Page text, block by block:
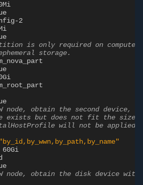
2
is only required on compute
storage.
node, obtain the second device,
exists but does not fit the size,
will not be applied
"by_id,by_wwn,by_path,by_name"
60Gi
node, obtain the disk device with